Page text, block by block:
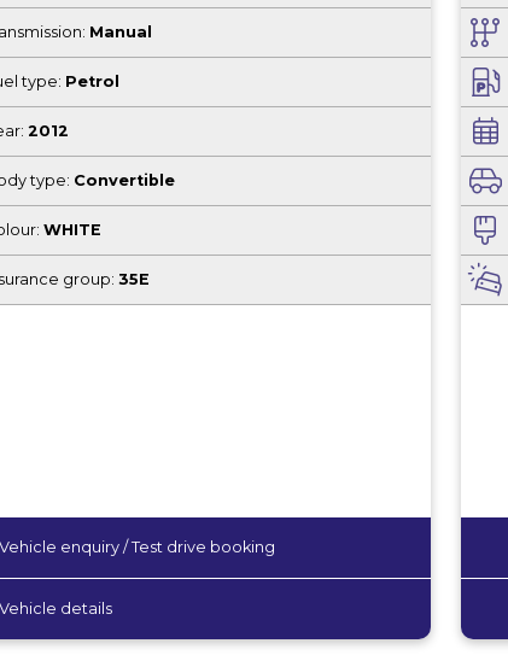
Manual
type: Petrol
2012
type: Convertible
WHITE
group:35E
Vehicle enquiry / Test drive booking
Vehicle details